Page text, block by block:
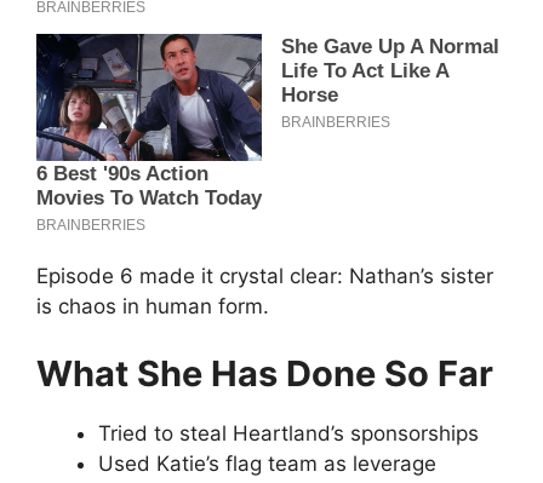
Episode 6 made it crystal clear: Nathan’s sister
is chaos in human form.
What She Has Done So Far
Tried to steal Heartland’s sponsorships
Used Katie’s flag team as leverage